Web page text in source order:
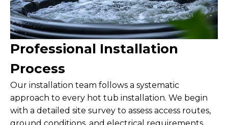
Professional Installation
Process
Our installation team follows a systematic
approach to every hot tub installation. We begin
with a detailed site survey to assess access routes,